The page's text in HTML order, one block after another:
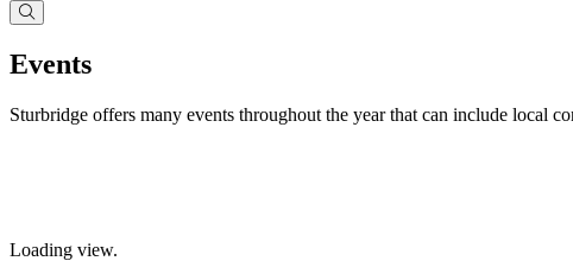
Events
Sturbridge offers many events throughout the year that can include local
Twitter
Loading view.